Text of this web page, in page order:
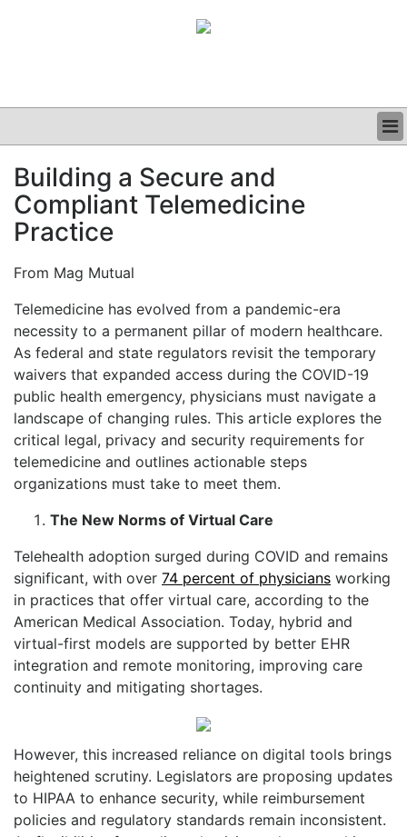
CLINICAL
GRAND ROUNDS
PODCAST
Building a Secure and
Compliant Telemedicine
Practice
From Mag Mutual
Telemedicine has evolved from a pandemic-era
necessity to a permanent pillar of modern healthcare.
As federal and state regulators revisit the temporary
waivers that expanded access during the COVID-19
public health emergency, physicians must navigate a
landscape of changing rules. This article explores the
critical legal, privacy and security requirements for
telemedicine and outlines actionable steps
organizations must take to meet them.
The New Norms of Virtual Care
Telehealth adoption surged during COVID and remains
significant, with over 74 percent of physicians working
in practices that offer virtual care, according to the
American Medical Association. Today, hybrid and
virtual-first models are supported by better EHR
integration and remote monitoring, improving care
continuity and mitigating shortages.
However, this increased reliance on digital tools brings
heightened scrutiny. Legislators are proposing updates
to HIPAA to enhance security, while reimbursement
policies and regulatory standards remain inconsistent.